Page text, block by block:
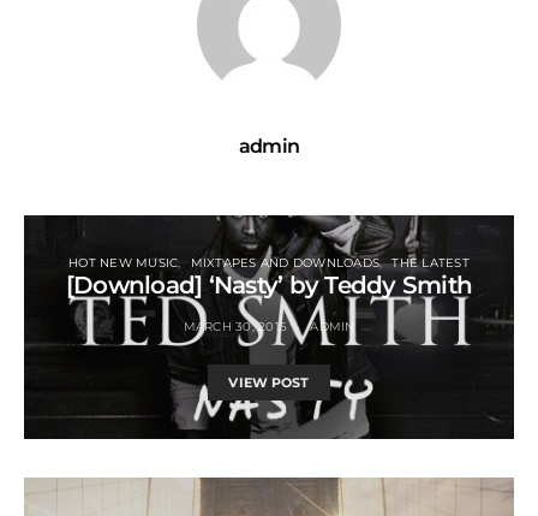
admin
HOT NEW MUSIC MIXTAPES AND DOWNLOADS THE LATEST
[Download] ‘Nasty’ by Teddy Smith
MARCH 30, 2015 ADMIN
VIEW POST